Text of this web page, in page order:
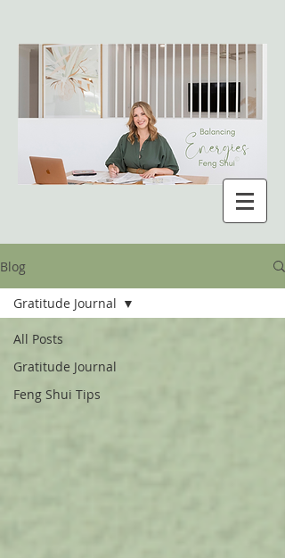
Blog
All Posts
Gratitude Journal
Feng Shui Tips
Gratitude Journal